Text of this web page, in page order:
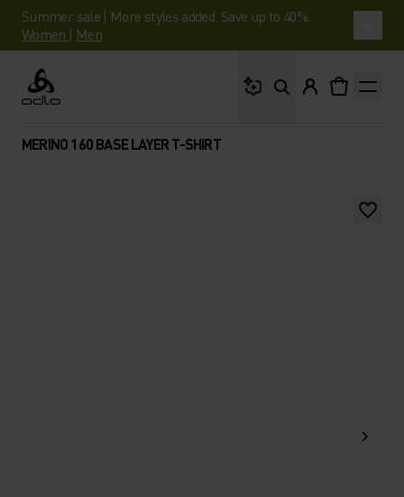
Summer sale | More styles added. Save up to 40%.
Women | Men
Odlo
MERINO 160 BASE LAYER T-SHIRT